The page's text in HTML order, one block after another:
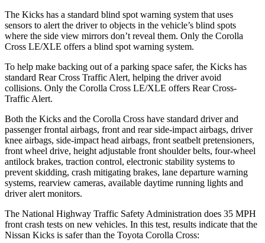
The Kicks has a standard blind spot warning system that uses
sensors to alert the driver to objects in the vehicle’s blind spots
where the side view mirrors don’t reveal them. Only the Corolla
Cross LE/XLE offers a blind spot warning system.
To help make backing out of a parking space safer, the Kicks has
standard Rear Cross Traffic Alert, helping the driver avoid
collisions. Only the Corolla Cross LE/XLE offers Rear Cross-
Traffic Alert.
Both the Kicks and the Corolla Cross have standard driver and
passenger frontal airbags, front and rear side-impact airbags, driver
knee airbags, side-impact head airbags, front seatbelt pretensioners,
front wheel drive, height adjustable front shoulder belts, four-wheel
antilock brakes, traction control, electronic stability systems to
prevent skidding, crash mitigating brakes, lane departure warning
systems, rearview cameras, available daytime running lights and
driver alert monitors.
The National Highway Traffic Safety Administration does 35 MPH
front crash tests on new vehicles. In this test, results indicate that the
Nissan Kicks is safer than the Toyota Corolla Cross: